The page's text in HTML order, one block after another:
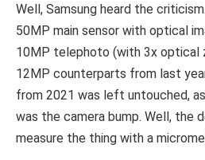
Well, Samsung heard the
50MP main sensor with optical
10MP telephoto (with 3x optical
12MP counterparts from last
from 2021 was left untouched,
was the camera bump. Well, the
measure the thing with a